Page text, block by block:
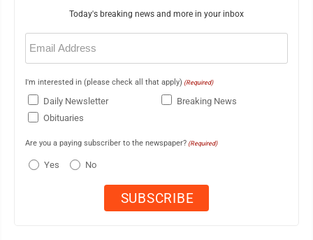
Today's breaking news and more in your inbox
Email
(Required)
I'm interested in (please check all that apply) (Required)
Daily Newsletter
Breaking News
Obituaries
Are you a paying subscriber to the newspaper? (Required)
Yes No